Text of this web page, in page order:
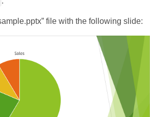
file with the following slide: